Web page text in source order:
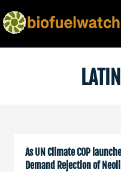
As UN Climate COP
Demand Rejection of